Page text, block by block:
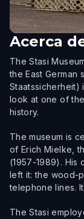
Acerca
The Stasi
the East German
Staatssicherheit)
look at one of
history.
The museum is
of Erich Mielke,
(1957-1989).
left it: the wood-
telephone lines.
The Stasi